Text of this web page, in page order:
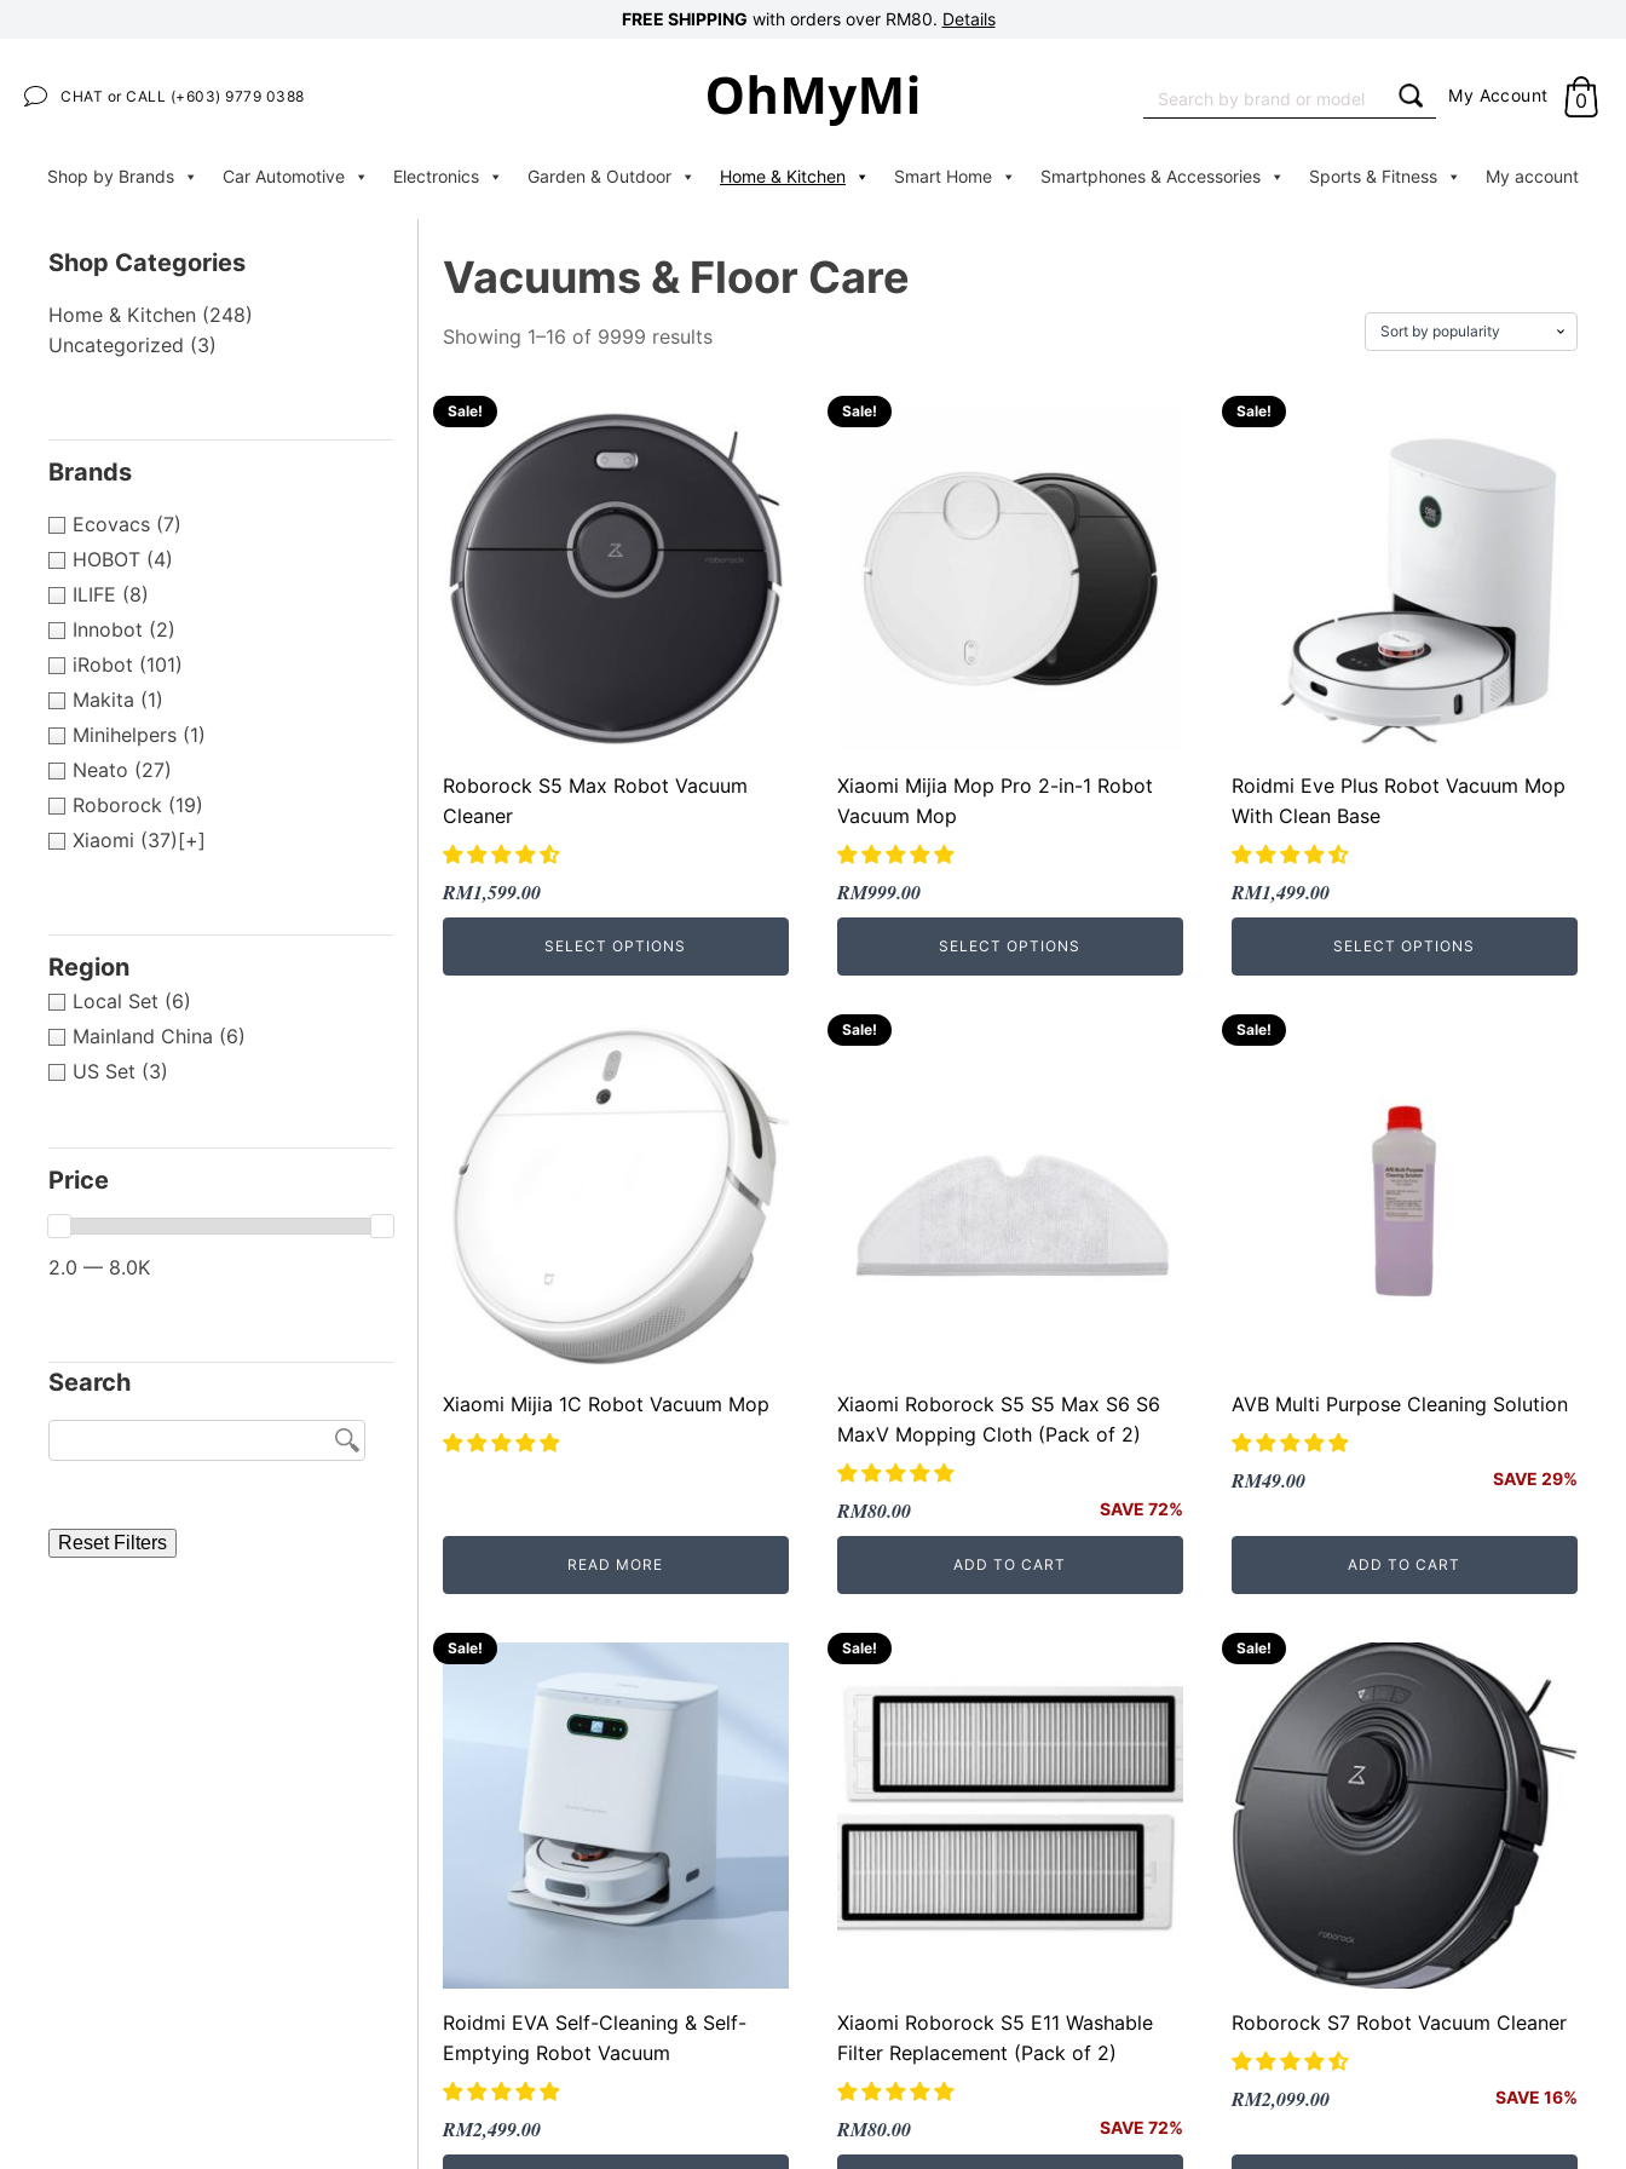
FREE SHIPPING with orders over RM80. Details
CHAT or CALL (+603) 9779 0388
for:
My Account 0
Shop by Brands Car Automotive Electronics Garden & Outdoor Home & Kitchen Smart Home Smartphones & Accessories Sports & Fitness My account
Shop Categories
Home & Kitchen (248)
Uncategorized (3)
Brands
Ecovacs (7)
HOBOT (4)
ILIFE (8)
Innobot (2)
iRobot (101)
Makita (1)
Minihelpers (1)
Neato (27)
Roborock (19)
Xiaomi (37) [+]
Region
Local Set (6)
Mainland China (6)
US Set (3)
Price
2.0 — 8.0K
Search
Reset Filters
Vacuums & Floor Care
Showing 1–16 of 9999 results
Sale!
Roborock S5 Max Robot Vacuum
Cleaner
Original
price
RM1,959.00.
RM1,599.00
Current
price
RM1,599.00.
SELECT OPTIONS
Sale!
Xiaomi Mijia Mop Pro 2-in-1 Robot
Vacuum Mop
Original
price
RM2,469.00.
RM999.00
Current
price
RM999.00.
SELECT OPTIONS
Sale!
Roidmi Eve Plus Robot Vacuum Mop
With Clean Base
Original
price
RM2,010.00.
RM1,499.00
Current
price
RM1,499.00.
SELECT OPTIONS
Xiaomi Mijia 1C Robot Vacuum Mop
READ MORE
Sale!
Xiaomi Roborock S5 S5 Max S6 S6
MaxV Mopping Cloth (Pack of 2)
Original
price
RM289.00.
RM80.00
Current
price
RM80.00.
SAVE 72%
ADD TO CART
Sale!
AVB Multi Purpose Cleaning Solution
Original
was:
RM49.00
Current
is:
SAVE 29%
ADD TO CART
Sale!
Roidmi EVA Self-Cleaning & Self-
Emptying Robot Vacuum
Original
price
RM2,499.00
Current
price
Sale!
Xiaomi Roborock S5 E11 Washable
Filter Replacement (Pack of 2)
Original
price
RM80.00
Current
price
SAVE 72%
Sale!
Roborock S7 Robot Vacuum Cleaner
Original
was:
RM2,099.00
Current
is:
SAVE 16%